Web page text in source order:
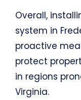
Overall,
system in
proactive
protect
in regions
Virginia.